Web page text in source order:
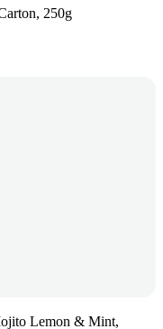
250g
Lemon & Mint,